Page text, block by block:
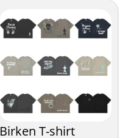
Birken T-shirt